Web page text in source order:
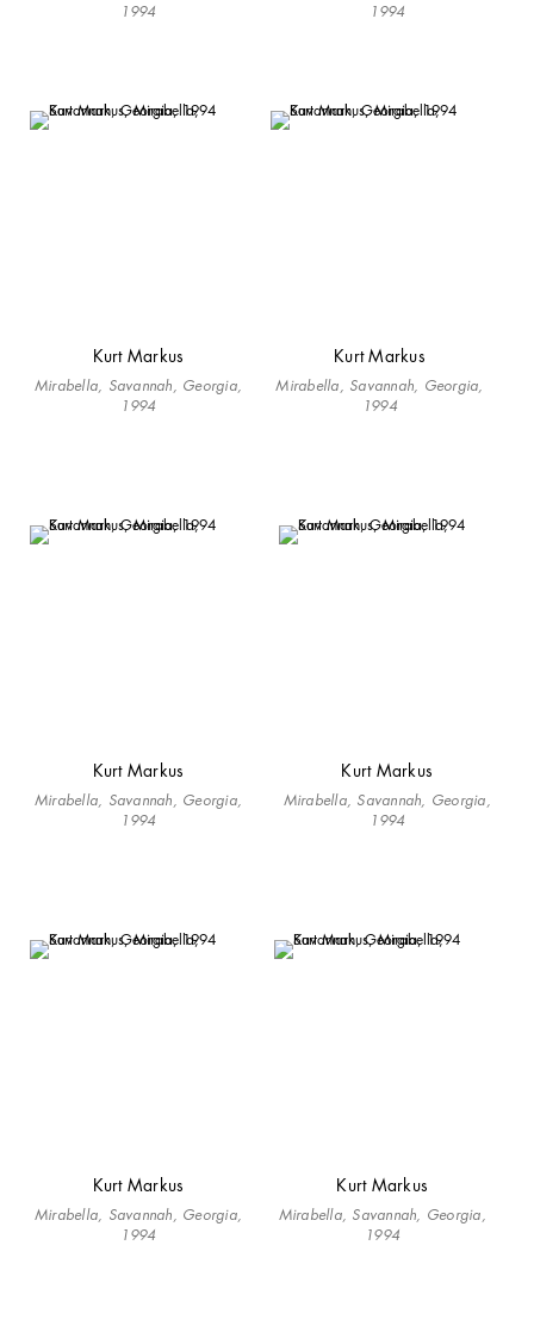
1994
1994
Kurt Markus
Mirabella, Savannah, Georgia,
1994
Kurt Markus
Mirabella, Savannah, Georgia,
1994
Kurt Markus
Mirabella, Savannah, Georgia,
1994
Kurt Markus
Mirabella, Savannah, Georgia,
1994
Kurt Markus
Mirabella, Savannah, Georgia,
1994
Kurt Markus
Mirabella, Savannah, Georgia,
1994